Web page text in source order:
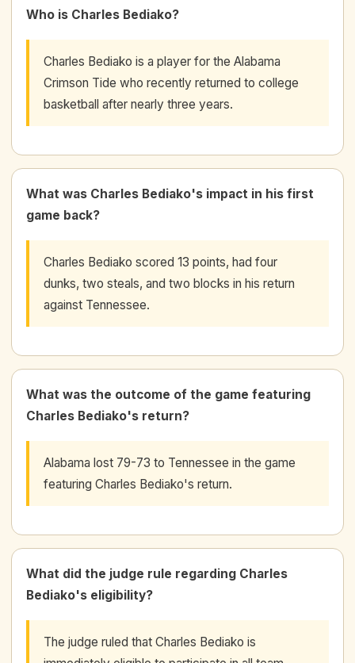
Who is Charles Bediako?
Charles Bediako is a player for the Alabama
Crimson Tide who recently returned to college
basketball after nearly three years.
What was Charles Bediako's impact in his first
game back?
Charles Bediako scored 13 points, had four
dunks, two steals, and two blocks in his return
against Tennessee.
What was the outcome of the game featuring
Charles Bediako's return?
Alabama lost 79-73 to Tennessee in the game
featuring Charles Bediako's return.
What did the judge rule regarding Charles
Bediako's eligibility?
The judge ruled that Charles Bediako is